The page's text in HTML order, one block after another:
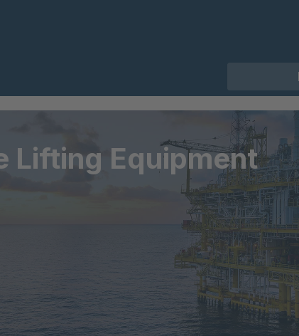
Lifting Equipment